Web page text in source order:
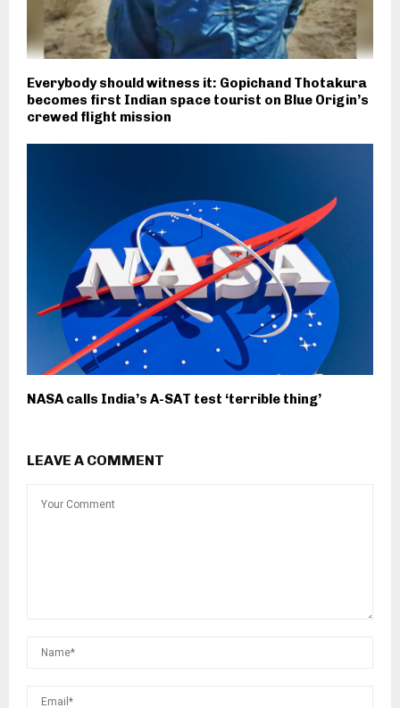
Everybody should witness it: Gopichand Thotakura
becomes first Indian space tourist on Blue Origin’s
crewed flight mission
NASA calls India’s A-SAT test ‘terrible thing’
LEAVE A COMMENT